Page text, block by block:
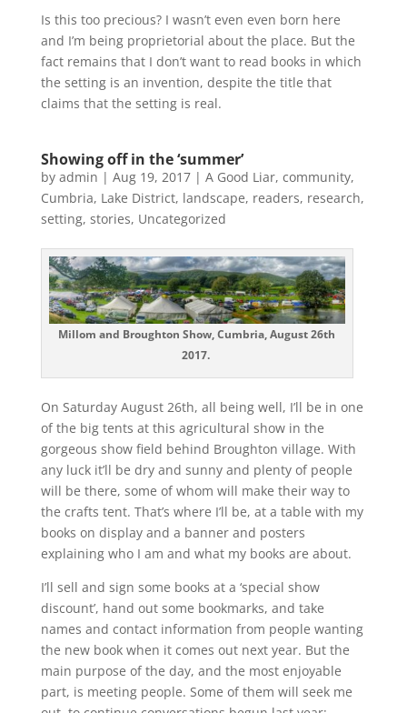
Is this too precious? I wasn’t even even born here
and I’m being proprietorial about the place. But the
fact remains that I don’t want to read books in which
the setting is an invention, despite the title that
claims that the setting is real.
Showing off in the ‘summer’
by admin | Aug 19, 2017| A Good Liar, community,
Cumbria, Lake District, landscape, readers, research,
setting, stories, Uncategorized
Millom and Broughton Show, Cumbria, August 26th
2017.
On Saturday August 26th, all being well, I’ll be in one
of the big tents at this agricultural show in the
gorgeous show field behind Broughton village. With
any luck it’ll be dry and sunny and plenty of people
will be there, some of whom will make their way to
the crafts tent. That’s where I’ll be, at a table with my
books on display and a banner and posters
explaining who I am and what my books are about.
I’ll sell and sign some books at a ‘special show
discount’, hand out some bookmarks, and take
names and contact information from people wanting
the new book when it comes out next year. But the
main purpose of the day, and the most enjoyable
part, is meeting people. Some of them will seek me